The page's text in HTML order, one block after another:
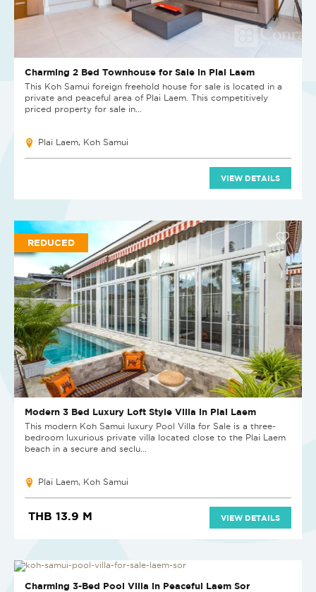
Charming 2 Bed Townhouse for Sale in Plai Laem
This Koh Samui foreign freehold house for sale is located in a
private and peaceful area of Plai Laem. This competitively
priced property for sale in...
Plai Laem, Koh Samui
VIEW DETAILS
REDUCED
Modern 3 Bed Luxury Loft Style Villa in Plai Laem
This modern Koh Samui luxury Pool Villa for Sale is a three-
bedroom luxurious private villa located close to the Plai Laem
beach in a secure and seclu...
Plai Laem, Koh Samui
THB 13.9 M VIEW DETAILS
Charming 3-Bed Pool Villa in Peaceful Laem Sor